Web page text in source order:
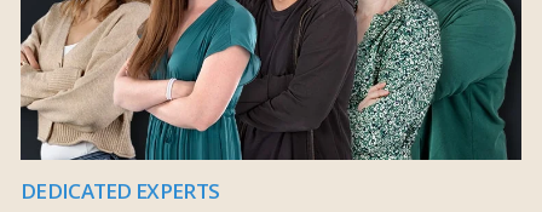
DEDICATED EXPERTS